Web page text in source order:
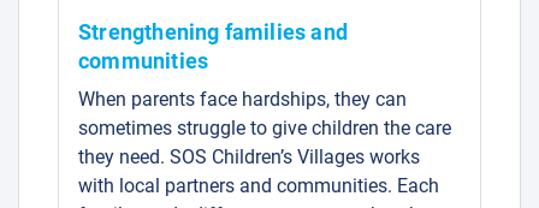
Strengthening families and
communities
When parents face hardships, they can
sometimes struggle to give children the care
they need. SOS Children’s Villages works
with local partners and communities. Each